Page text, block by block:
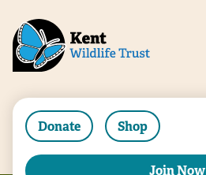
Donate Shop
Join Now